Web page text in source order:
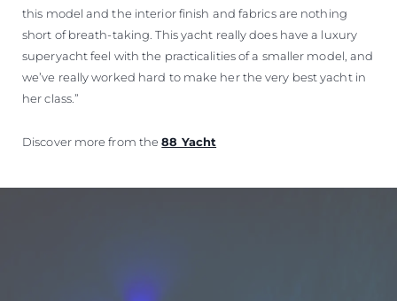
this model and the interior finish and fabrics are nothing
short of breath-taking. This yacht really does have a luxury
superyacht feel with the practicalities of a smaller model, and
we’ve really worked hard to make her the very best yacht in
her class.”
Discover more from the88 Yacht